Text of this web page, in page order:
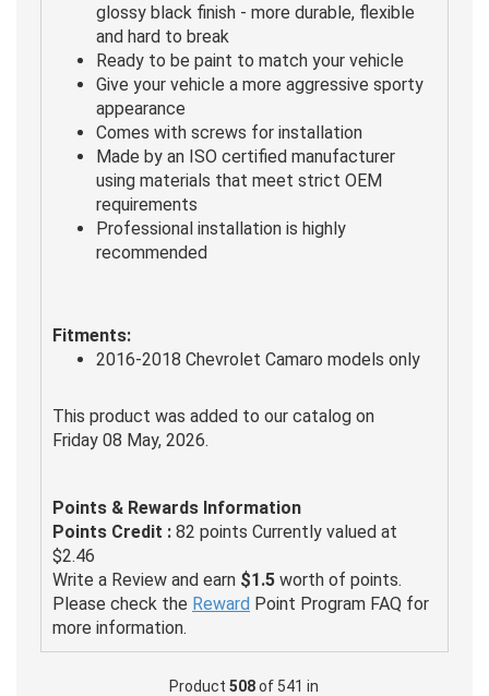
glossy black finish - more durable, flexible
and hard to break
Ready to be paint to match your vehicle
Give your vehicle a more aggressive sporty
appearance
Comes with screws for installation
Made by an ISO certified manufacturer
using materials that meet strict OEM
requirements
Professional installation is highly
recommended
Fitments:
2016-2018 Chevrolet Camaro models only
This product was added to our catalog on
Friday 08 May, 2026.
Points & Rewards Information
Points Credit : 82 points Currently valued at
$2.46
Write a Review and earn $1.5 worth of points.
Please check the Reward Point Program FAQ for
more information.
Product 508of 541 in